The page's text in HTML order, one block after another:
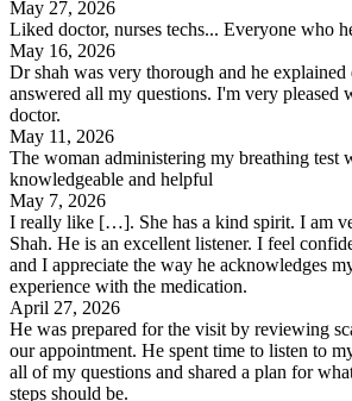
May 27, 2026
Liked doctor, nurses techs... Everyone who
May 16, 2026
Dr shah was very thorough and he explained
answered all my questions. I'm very pleased
doctor.
May 11, 2026
The woman administering my breathing test
knowledgeable and helpful
May 7, 2026
I really like […]. She has a kind spirit. I am
Shah. He is an excellent listener. I feel
and I appreciate the way he acknowledges
experience with the medication.
April 27, 2026
He was prepared for the visit by reviewing
our appointment. He spent time to listen to
all of my questions and shared a plan for
steps should be.